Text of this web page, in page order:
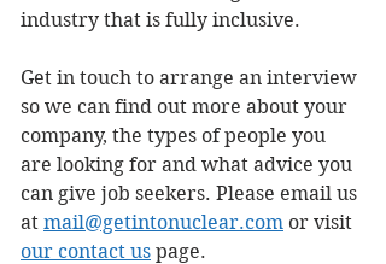
industry that is fully inclusive.
Get in touch to arrange an interview
so we can find out more about your
company, the types of people you
are looking for and what advice you
can give job seekers. Please email us
at mail@getintonuclear.com or visit
our contact us page.